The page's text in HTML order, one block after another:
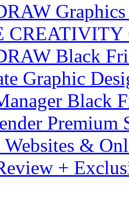
CREATIVITY
Black
Graphic
Black
Websites &
+